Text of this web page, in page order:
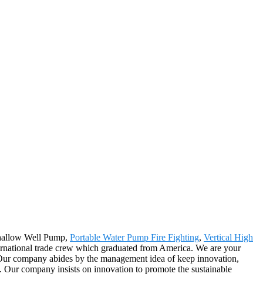
Well Pump, Portable Water Pump Fire Fighting, Vertical High
trade crew which graduated from America. We are your
company abides by the management idea of keep innovation,
company insists on innovation to promote the sustainable